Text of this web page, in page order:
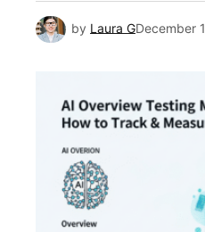
by Laura GDecember